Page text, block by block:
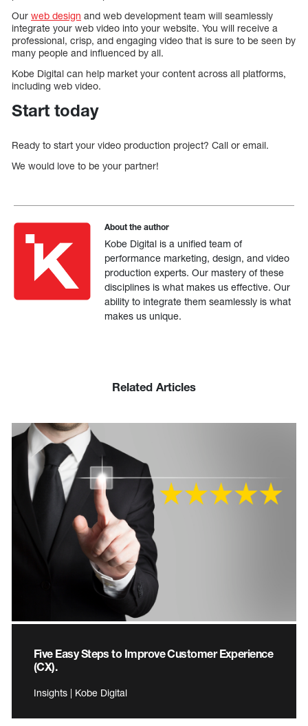
Our web design and web development team will seamlessly
integrate your web video into your website. You will receive a
professional, crisp, and engaging video that is sure to be seen by
many people and influenced by all.
Kobe Digital can help market your content across all platforms,
including web video.
Start today
Ready to start your video production project? Call or email.
We would love to be your partner!
About the author
Kobe Digital is a unified team of
performance marketing, design, and video
production experts. Our mastery of these
disciplines is what makes us effective. Our
ability to integrate them seamlessly is what
makes us unique.
Related Articles
Five Easy Steps to Improve Customer Experience
(CX).
Insights | Kobe Digital